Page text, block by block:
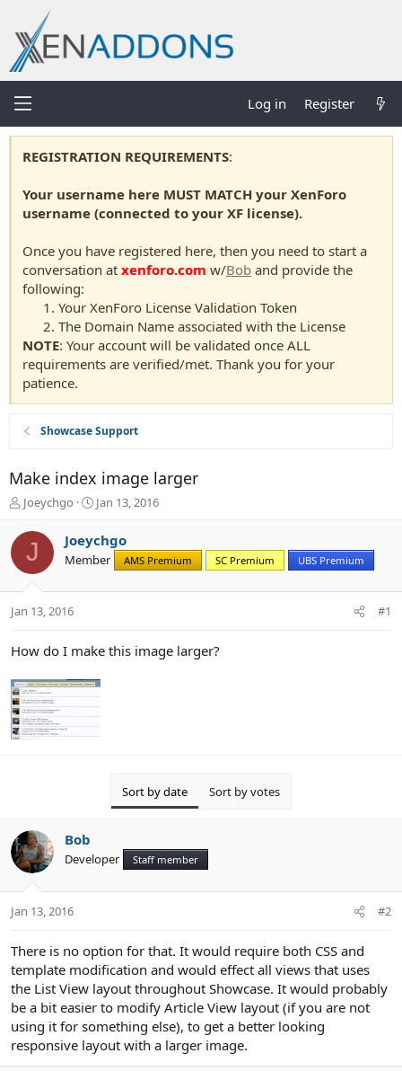
Log in Register
REGISTRATION REQUIREMENTS:
Your username here MUST MATCH your XenForo
username (connected to your XF license).
Once you have registered here, then you need to start a
conversation at xenforo.com w/Bob and provide the
following:
Your XenForo License Validation Token
The Domain Name associated with the License
NOTE: Your account will be validated once ALL
requirements are verified/met. Thank you for your
patience.
Showcase Support
Make index image larger
T
r
t
r
e
r
Joeychgo
S
r
t
Jan 13, 2016
J Joeychgo
Member AMS Premium SC Premium UBS Premium
Jan 13, 2016 #1
How do I make this image larger?
Sort by date Sort by votes
Bob
Developer Staff member
Jan 13, 2016 #2
There is no option for that. It would require both CSS and
template modification and would effect all views that uses
the List View layout throughout Showcase. It would probably
be a bit easier to modify Article View layout (if you are not
using it for something else), to get a better looking
responsive layout with a larger image.